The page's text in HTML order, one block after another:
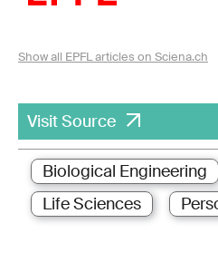
Show all EPFL articles on Sciena.ch
Visit Source
Biological Engineering
Life Sciences